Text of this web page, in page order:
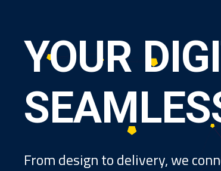
YOUR DIGI
SEAMLES
From design to delivery, we